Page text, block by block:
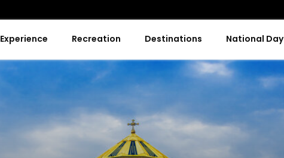
Experience Recreation Destinations National Day